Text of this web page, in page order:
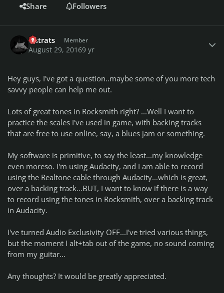
Share Followers
lilstrats Member
August 29, 20169 yr
Hey guys, I've got a question..maybe some of you more tech
savvy people can help me out.
Lots of great tones in Rocksmith right? ...Well I want to
practice the scales I've used in game, with backing tracks
that are free to use online, say, a blues jam or something.
My software is primitive, to say the least...my knowledge
even moreso. I'm using Audacity, and I am able to record
using the Realtone cable through Audacity...which is great,
over a backing track...BUT, I want to know if there is a way
to record using the tones in Rocksmith, over a backing track
in Audacity.
I've turned Audio Exclusivity OFF...I've tried various things,
but the moment I alt+tab out of the game, no sound coming
from my guitar...
Any thoughts? It would be greatly appreciated.